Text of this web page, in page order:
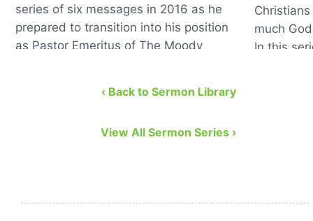
series of six messages in 2016 as he
prepared to transition into his position
as Pastor Emeritus of The Moody
much
In this
‹ Back to Sermon Library
View All Sermon Series ›